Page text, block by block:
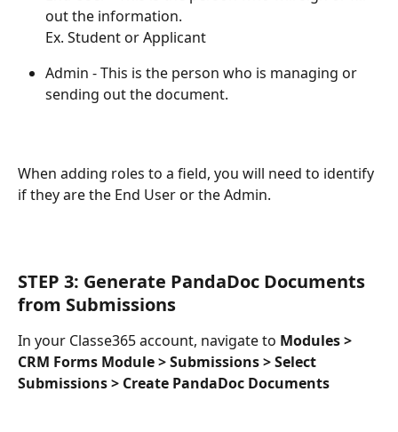
out the information.
Ex. Student or Applicant
Admin - This is the person who is managing or
sending out the document.
When adding roles to a field, you will need to identify
if they are the End User or the Admin.
STEP 3: Generate PandaDoc Documents
from Submissions
In your Classe365 account, navigate to Modules >
CRM Forms Module > Submissions > Select
Submissions > Create PandaDoc Documents